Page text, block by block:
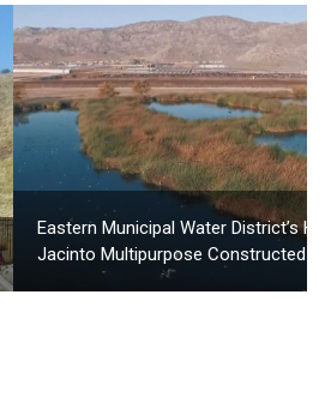
Water District’s Hemet/San
Constructed Wetlands